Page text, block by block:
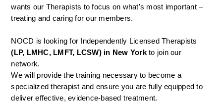
wants our Therapists to focus on what's most important –
treating and caring for our members.
(LP, LMHC, LMFT, LCSW) in New York to join our
network.
We will provide the training necessary to become a
specialized therapist and ensure you are fully equipped to
deliver effective, evidence-based treatment.